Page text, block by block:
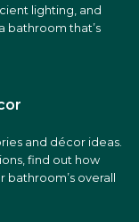
lighting, and
bathroom that’s
and décor ideas.
find out how
overall